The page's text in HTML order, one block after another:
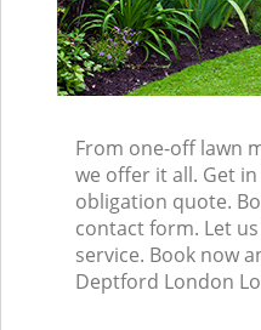
From one-off lawn
we offer it all. Get
obligation quote.
contact form. Let
service. Book now
Deptford London